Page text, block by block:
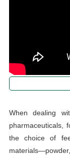
When dealing
pharmaceuticals,
the choice of